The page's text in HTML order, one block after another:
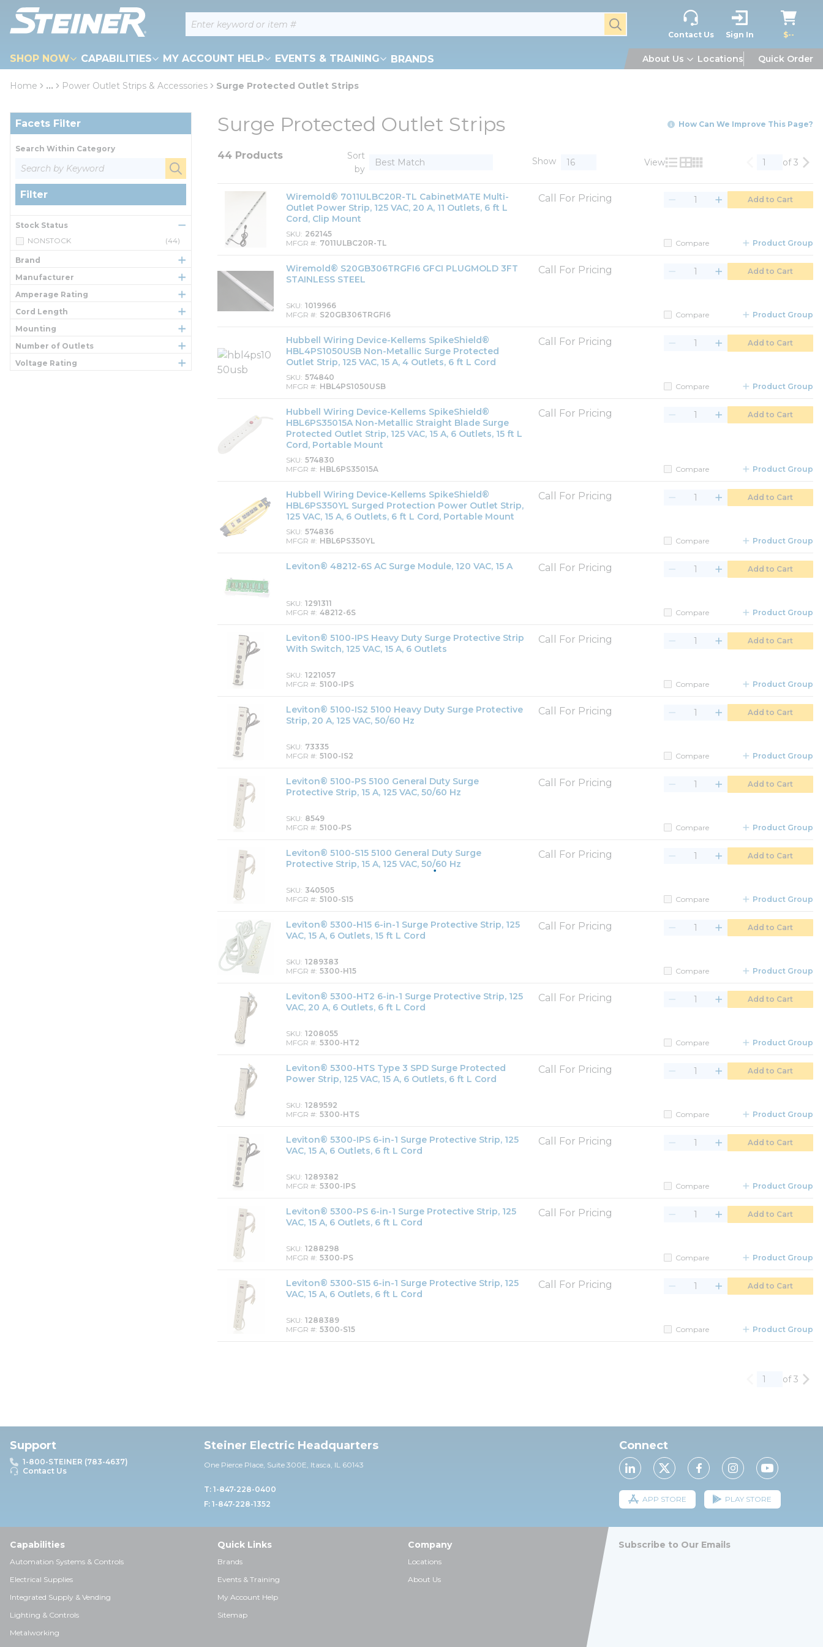
Skip to main content Site Search submit search
Contact Us Sign In $--
SHOP NOW CAPABILITIES MY ACCOUNT HELP EVENTS & TRAINING BRANDS About Us Locations Quick Order
loading content
Home ... Power Outlet Strips & Accessories Surge Protected Outlet Strips
Facets Filter
Skip to Results
Search Within Category
Filter
Stock Status
NONSTOCK
(44)
Brand
Manufacturer
Amperage Rating
Cord Length
Mounting
Number of Outlets
Voltage Rating
Surge Protected Outlet Strips How Can We Improve This Page?
44 Products
Sort
by
Show View
Product List View
Product Grid View
Product Table View
Previous page
of 3
Wiremold® 7011ULBC20R-TL CabinetMATE Multi-
Outlet Power Strip, 125 VAC, 20 A, 11 Outlets, 6 ft L
Cord, Clip Mount
SKU 262145
MFGR # 7011ULBC20R-TL
Call For Pricing Add to Cart
Compare Product Group
Wiremold® S20GB306TRGFI6 GFCI PLUGMOLD 3FT
STAINLESS STEEL
SKU 1019966
MFGR # S20GB306TRGFI6
Call For Pricing Add to Cart
Compare Product Group
Hubbell Wiring Device-Kellems SpikeShield®
HBL4PS1050USB Non-Metallic Surge Protected
Outlet Strip, 125 VAC, 15 A, 4 Outlets, 6 ft L Cord
SKU 574840
MFGR # HBL4PS1050USB
Call For Pricing Add to Cart
Compare Product Group
Hubbell Wiring Device-Kellems SpikeShield®
HBL6PS35015A Non-Metallic Straight Blade Surge
Protected Outlet Strip, 125 VAC, 15 A, 6 Outlets, 15 ft L
Cord, Portable Mount
SKU 574830
MFGR # HBL6PS35015A
Call For Pricing Add to Cart
Compare Product Group
Hubbell Wiring Device-Kellems SpikeShield®
HBL6PS350YL Surged Protection Power Outlet Strip,
125 VAC, 15 A, 6 Outlets, 6 ft L Cord, Portable Mount
SKU 574836
MFGR # HBL6PS350YL
Call For Pricing Add to Cart
Compare Product Group
Leviton® 48212-6S AC Surge Module, 120 VAC, 15 A
SKU 1291311
MFGR # 48212-6S
Call For Pricing Add to Cart
Compare Product Group
Leviton® 5100-IPS Heavy Duty Surge Protective Strip
With Switch, 125 VAC, 15 A, 6 Outlets
SKU 1221057
MFGR # 5100-IPS
Call For Pricing Add to Cart
Compare Product Group
Leviton® 5100-IS2 5100 Heavy Duty Surge Protective
Strip, 20 A, 125 VAC, 50/60 Hz
SKU 73335
MFGR # 5100-IS2
Call For Pricing Add to Cart
Compare Product Group
Leviton® 5100-PS 5100 General Duty Surge
Protective Strip, 15 A, 125 VAC, 50/60 Hz
SKU 8549
MFGR # 5100-PS
Call For Pricing Add to Cart
Compare Product Group
Leviton® 5100-S15 5100 General Duty Surge
Protective Strip, 15 A, 125 VAC, 50/60 Hz
SKU 340505
MFGR # 5100-S15
Call For Pricing Add to Cart
Compare Product Group
Leviton® 5300-H15 6-in-1 Surge Protective Strip, 125
VAC, 15 A, 6 Outlets, 15 ft L Cord
SKU 1289383
MFGR # 5300-H15
Call For Pricing Add to Cart
Compare Product Group
Leviton® 5300-HT2 6-in-1 Surge Protective Strip, 125
VAC, 20 A, 6 Outlets, 6 ft L Cord
SKU 1208055
MFGR # 5300-HT2
Call For Pricing Add to Cart
Compare Product Group
Leviton® 5300-HTS Type 3 SPD Surge Protected
Power Strip, 125 VAC, 15 A, 6 Outlets, 6 ft L Cord
SKU 1289592
MFGR # 5300-HTS
Call For Pricing Add to Cart
Compare Product Group
Leviton® 5300-IPS 6-in-1 Surge Protective Strip, 125
VAC, 15 A, 6 Outlets, 6 ft L Cord
SKU 1289382
MFGR # 5300-IPS
Call For Pricing Add to Cart
Compare Product Group
Leviton® 5300-PS 6-in-1 Surge Protective Strip, 125
VAC, 15 A, 6 Outlets, 6 ft L Cord
SKU 1288298
MFGR # 5300-PS
Call For Pricing Add to Cart
Compare Product Group
Leviton® 5300-S15 6-in-1 Surge Protective Strip, 125
VAC, 15 A, 6 Outlets, 6 ft L Cord
SKU 1288389
MFGR # 5300-S15
Call For Pricing Add to Cart
Compare Product Group
Previous page
of 3
Support
1-800-STEINER (783-4637)
Contact Us
Steiner Electric Headquarters
One Pierce Place, Suite 300E, Itasca, IL 60143
T: 1-847-228-0400
F: 1-847-228-1352
Connect
APP STORE PLAY STORE
Capabilities
Automation Systems & Controls
Electrical Supplies
Integrated Supply & Vending
Lighting & Controls
Metalworking
Quick Links
Brands
Events & Training
My Account Help
Sitemap
Company
Locations
About Us
Subscribe to Our Emails